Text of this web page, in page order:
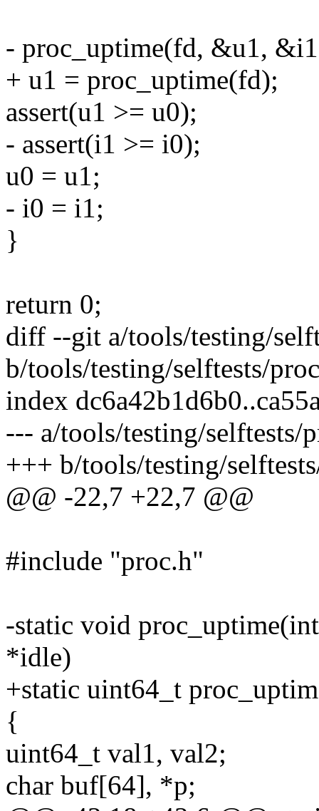
- proc_uptime(fd, &u1,
+ u1 = proc_uptime(fd);
assert(u1 >= u0);
- assert(i1 >= i0);
u0 = u1;
- i0 = i1;
}
return 0;
diff --git a/tools/testing/
b/tools/testing/selftests/
index
--- a/tools/testing/selftests/
+++ b/tools/testing/
@@ -22,7 +22,7 @@
#include "proc.h"
-static void
*idle)
+static uint64_t
{
uint64_t val1, val2;
char buf[64], *p;